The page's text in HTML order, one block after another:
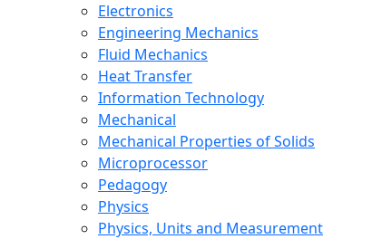
Electronics
Engineering Mechanics
Fluid Mechanics
Heat Transfer
Information Technology
Mechanical
Mechanical Properties of Solids
Microprocessor
Pedagogy
Physics
Physics, Units and Measurement